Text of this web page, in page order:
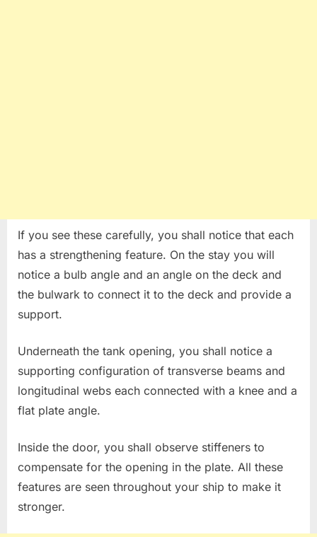
If you see these carefully, you shall notice that each
has a strengthening feature. On the stay you will
notice a bulb angle and an angle on the deck and
the bulwark to connect it to the deck and provide a
support.
Underneath the tank opening, you shall notice a
supporting configuration of transverse beams and
longitudinal webs each connected with a knee and a
flat plate angle.
Inside the door, you shall observe stiffeners to
compensate for the opening in the plate. All these
features are seen throughout your ship to make it
stronger.